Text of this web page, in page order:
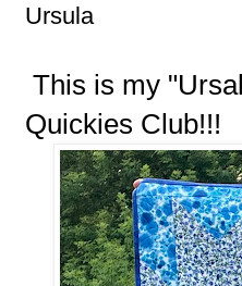
Ursula
This is my
Quickies Club!!!